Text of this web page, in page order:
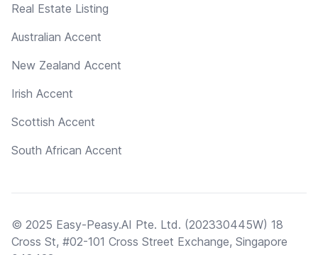
Real Estate Listing
Australian Accent
New Zealand Accent
Irish Accent
Scottish Accent
South African Accent
© 2025 Easy-Peasy.AI Pte. Ltd. (202330445W) 18
Cross St, #02-101 Cross Street Exchange, Singapore